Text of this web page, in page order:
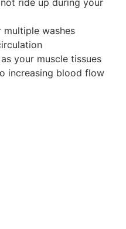
ride up during your
multiple washes
your muscle tissues
increasing blood flow